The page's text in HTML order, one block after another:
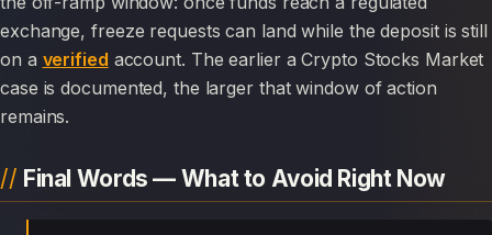
exchange, freeze requests can land while the deposit is still
on a verified account. The earlier a Crypto Stocks Market
case is documented, the larger that window of action
remains.
Final Words — What to Avoid Right Now